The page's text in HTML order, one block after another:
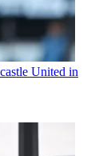
United in